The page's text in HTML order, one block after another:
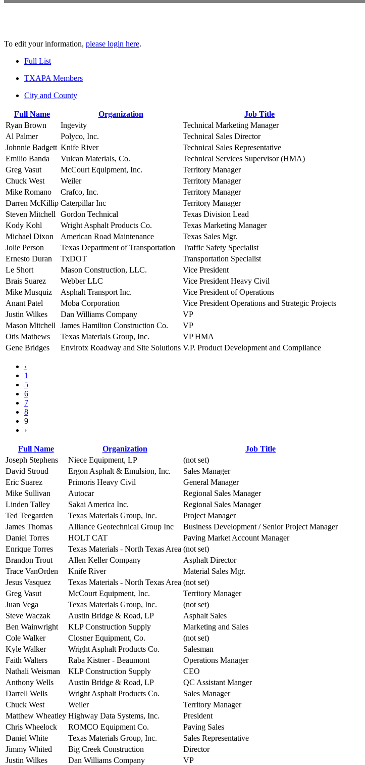
To edit your information, please login here.
Full List
TXAPA Members
City and County
Full Name Organization
Job Title
Ryan Brown
Ingevity
Technical Marketing Manager
Al Palmer
Polyco, Inc.
Technical Sales Director
Johnnie Badgett Knife River
Technical Sales Representative
Emilio Banda
Vulcan Materials, Co.
Technical Services Supervisor (HMA)
Greg Vasut
McCourt Equipment, Inc.
Territory Manager
Chuck West
Weiler
Territory Manager
Mike Romano
Crafco, Inc.
Territory Manager
Darren McKillip Caterpillar Inc
Territory Manager
Steven Mitchell
Gordon Technical
Texas Division Lead
Kody Kohl
Wright Asphalt Products Co.
Texas Marketing Manager
Michael Dixon
American Road Maintenance
Texas Sales Mgr.
Jolie Person
Texas Department of Transportation
Traffic Safety Specialist
Ernesto Duran
TxDOT
Transportation Specialist
Le Short
Mason Construction, LLC.
Vice President
Brais Suarez
Webber LLC
Vice President Heavy Civil
Mike Musquiz
Asphalt Transport Inc.
Vice President of Operations
Anant Patel
Moba Corporation
Vice President Operations and Strategic Projects
Justin Wilkes
Dan Williams Company
VP
Mason Mitchell
James Hamilton Construction Co.
VP
Otis Mathews
Texas Materials Group, Inc.
VP HMA
Gene Bridges
Envirotx Roadway and Site Solutions V.P. Product Development and Compliance
‹
1
5
6
7
8
9
›
Full Name Organization
Job Title
Joseph Stephens
Niece Equipment, LP
(not set)
David Stroud
Ergon Asphalt & Emulsion, Inc.
Sales Manager
Eric Suarez
Primoris Heavy Civil
General Manager
Mike Sullivan
Autocar
Regional Sales Manager
Linden Talley
Sakai America Inc.
Regional Sales Manager
Ted Teegarden
Texas Materials Group, Inc.
Project Manager
James Thomas
Alliance Geotechnical Group Inc
Business Development / Senior Project Manager
Daniel Torres
HOLT CAT
Paving Market Account Manager
Enrique Torres
Texas Materials - North Texas Area (not set)
Brandon Trout
Allen Keller Company
Asphalt Director
Trace VanOrden
Knife River
Material Sales Mgr.
Jesus Vasquez
Texas Materials - North Texas Area (not set)
Greg Vasut
McCourt Equipment, Inc.
Territory Manager
Juan Vega
Texas Materials Group, Inc.
(not set)
Steve Waczak
Austin Bridge & Road, LP
Asphalt Sales
Ben Wainwright
KLP Construction Supply
Marketing and Sales
Cole Walker
Closner Equipment, Co.
(not set)
Kyle Walker
Wright Asphalt Products Co.
Salesman
Faith Walters
Raba Kistner - Beaumont
Operations Manager
Nathali Weisman
KLP Construction Supply
CEO
Anthony Wells
Austin Bridge & Road, LP
QC Assistant Manger
Darrell Wells
Wright Asphalt Products Co.
Sales Manager
Chuck West
Weiler
Territory Manager
Matthew Wheatley Highway Data Systems, Inc.
President
Chris Wheelock
ROMCO Equipment Co.
Paving Sales
Daniel White
Texas Materials Group, Inc.
Sales Representative
Jimmy Whited
Big Creek Construction
Director
Justin Wilkes
Dan Williams Company
VP